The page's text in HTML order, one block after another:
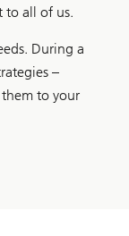
to all of us.
During a
–
to your